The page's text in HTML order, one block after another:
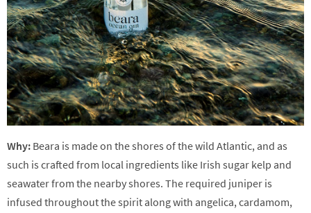
Why: Beara is made on the shores of the wild Atlantic, and as
such is crafted from local ingredients like Irish sugar kelp and
seawater from the nearby shores. The required juniper is
infused throughout the spirit along with angelica, cardamom,